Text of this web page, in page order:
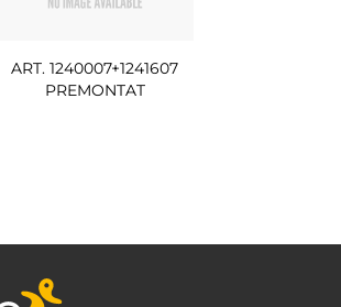
ART. 1240007+1241607
PREMONTAT